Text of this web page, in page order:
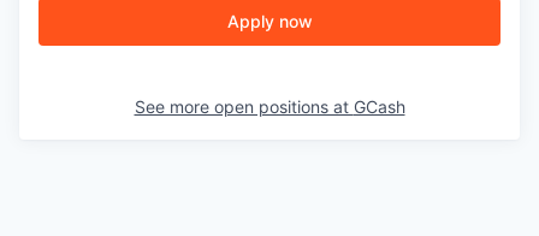
Apply now
See more open positions at GCash